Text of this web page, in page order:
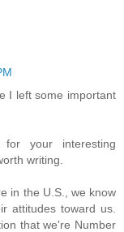
I left some important
your interesting
writing.
in the U.S., we know
attitudes toward us.
that we're Number